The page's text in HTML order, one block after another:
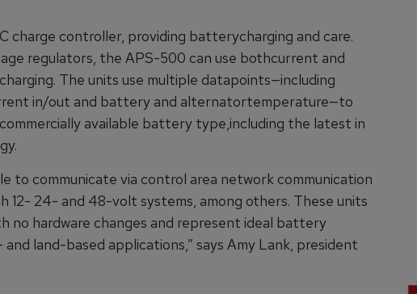
charge controller, providing batterycharging and care.
regulators, the APS-500 can use bothcurrent and
The units use multiple datapoints—including
in/out and battery and alternatortemperature—to
available battery type,including the latest in
to communicate via control area network communication
12- 24- and 48-volt systems, among others. These units
no hardware changes and represent ideal battery
land-based applications,” says Amy Lank, president